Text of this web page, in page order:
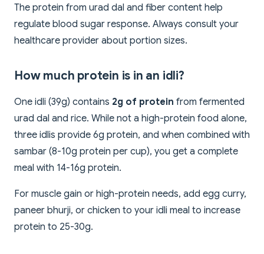
The protein from urad dal and fiber content help
regulate blood sugar response. Always consult your
healthcare provider about portion sizes.
How much protein is in an idli?
One idli (39g) contains 2g of protein from fermented
urad dal and rice. While not a high-protein food alone,
three idlis provide 6g protein, and when combined with
sambar (8-10g protein per cup), you get a complete
meal with 14-16g protein.
For muscle gain or high-protein needs, add egg curry,
paneer bhurji, or chicken to your idli meal to increase
protein to 25-30g.